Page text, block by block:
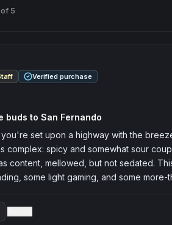
5
Verified purchase
buds to San Fernando
you're set upon a highway with the
complex: spicy and somewhat sour
content, mellowed, but not sedated.
some light gaming, and some more-
·